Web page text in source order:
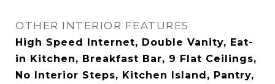
OTHER INTERIOR FEATURES
High Speed Internet, Double Vanity, Eat-
in Kitchen, Breakfast Bar, 9 Flat Ceilings,
No Interior Steps, Kitchen Island, Pantry,